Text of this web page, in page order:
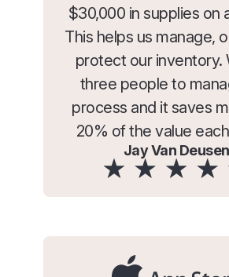
$30,000 in supplies on
This helps us manage,
protect our inventory.
three people to
process and it saves
20% of the value
Jay Van Deusen